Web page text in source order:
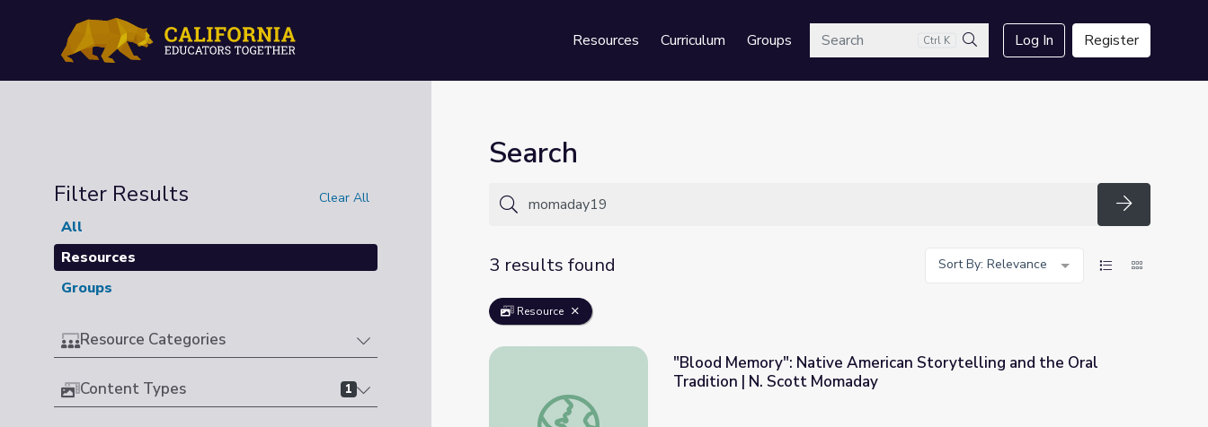
Resources Curriculum GroupsSearch Ctrl K
Search
Log In Register
Filter Results Clear All
All
Resources
Groups
Resource Categories
Content Types 1
Search
Search
3 results found
Sort By: Relevance
Resource
"Blood Memory": Native American Storytelling and the Oral Tradition | N. Scott Momaday
"Blood Memory": Native American Storytelling and the Oral
Tradition | N. Scott Momaday